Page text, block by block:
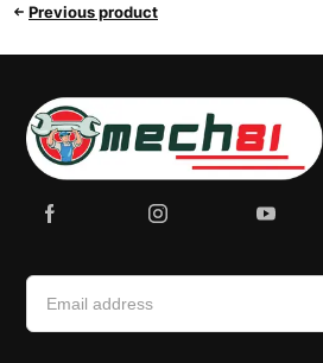
Previous product